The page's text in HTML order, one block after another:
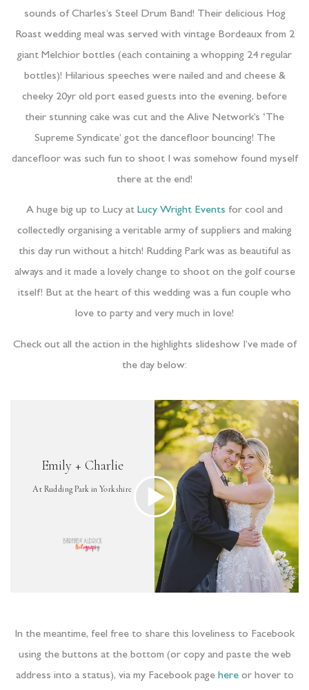
sounds of Charles’s Steel Drum Band! Their delicious Hog
Roast wedding meal was served with vintage Bordeaux from 2
giant Melchior bottles (each containing a whopping 24 regular
bottles)! Hilarious speeches were nailed and and cheese &
cheeky 20yr old port eased guests into the evening, before
their stunning cake was cut and the Alive Network’s ‘The
Supreme Syndicate’ got the dancefloor bouncing! The
dancefloor was such fun to shoot I was somehow found myself
there at the end!
A huge big up to Lucy at Lucy Wright Events for cool and
collectedly organising a veritable army of suppliers and making
this day run without a hitch! Rudding Park was as beautiful as
always and it made a lovely change to shoot on the golf course
itself! But at the heart of this wedding was a fun couple who
love to party and very much in love!
Check out all the action in the highlights slideshow I’ve made of
the day below:
In the meantime, feel free to share this loveliness to Facebook
using the buttons at the bottom (or copy and paste the web
address into a status), via my Facebook page hereor hover to